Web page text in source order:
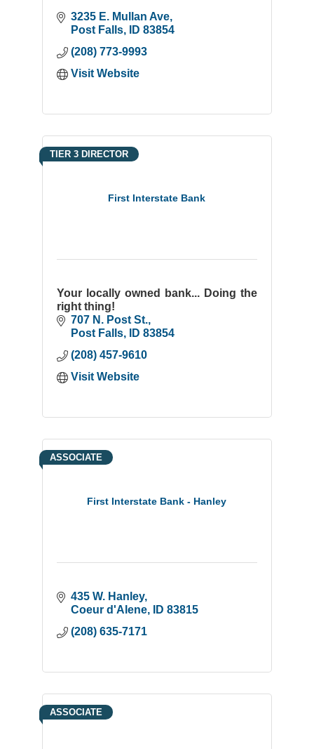
3235 E. Mullan Ave
Post Falls
ID 83854
(208) 773-9993
Visit Website
First Interstate Bank
TIER 3 DIRECTOR
Your locally owned bank... Doing the
right thing!
707 N. Post St.
Post Falls
ID 83854
(208) 457-9610
Visit Website
First Interstate Bank - Hanley
ASSOCIATE
435 W. Hanley
Coeur d'Alene
ID 83815
(208) 635-7171
ASSOCIATE